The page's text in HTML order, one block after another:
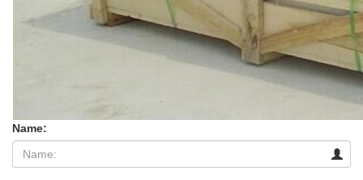
Name: